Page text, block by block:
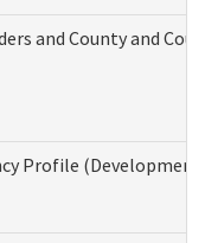
and County and
Profile